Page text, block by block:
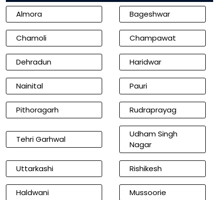
Almora Bageshwar
Chamoli Champawat
Dehradun Haridwar
Nainital Pauri
Pithoragarh Rudraprayag
Tehri Garhwal
Udham Singh
Nagar
Uttarkashi Rishikesh
Haldwani Mussoorie